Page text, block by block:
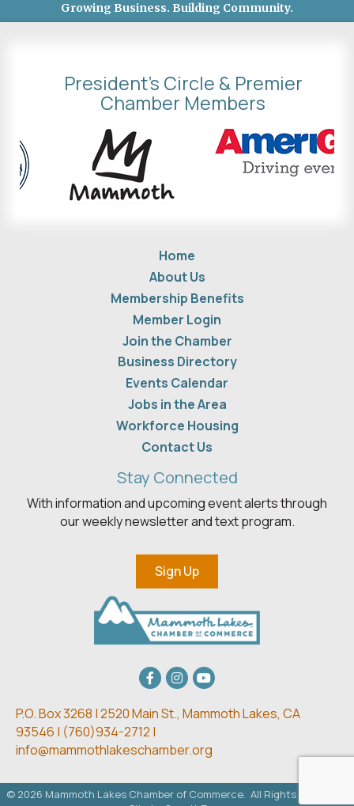
Growing Business. Building Community.
President's Circle & Premier
Chamber Members
Home
About Us
Membership Benefits
Member Login
Join the Chamber
Business Directory
Events Calendar
Jobs in the Area
Workforce Housing
Contact Us
Stay Connected
With information and upcoming event alerts through
our weekly newsletter and text program.
Sign Up
Facebook
Instagram
youtube
P.O. Box 3268 | 2520 Main St., Mammoth Lakes, CA
93546 | (760)934-2712 |
info@mammothlakeschamber.org
© 2026 Mammoth Lakes Chamber of Commerce. All Rights Reserved.